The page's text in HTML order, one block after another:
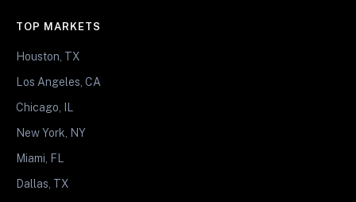
TOP MARKETS
Houston, TX
Los Angeles, CA
Chicago, IL
New York, NY
Miami, FL
Dallas, TX